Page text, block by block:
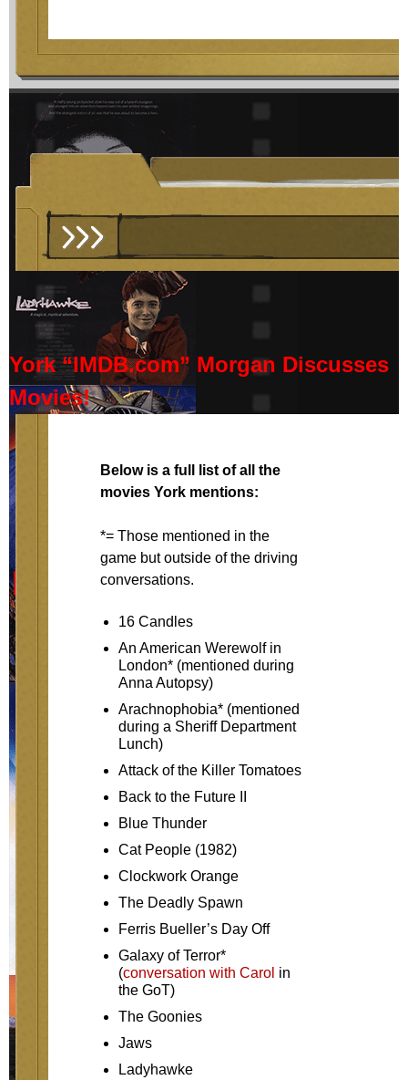
York “IMDB.com” Morgan Discusses
Movies!
Below is a full list of all the
movies York mentions:
*= Those mentioned in the
game but outside of the driving
conversations.
16 Candles
An American Werewolf in
London* (mentioned during
Anna Autopsy)
Arachnophobia* (mentioned
during a Sheriff Department
Lunch)
Attack of the Killer Tomatoes
Back to the Future II
Blue Thunder
Cat People (1982)
Clockwork Orange
The Deadly Spawn
Ferris Bueller’s Day Off
Galaxy of Terror*
(conversation with Carol in
the GoT)
The Goonies
Jaws
Ladyhawke